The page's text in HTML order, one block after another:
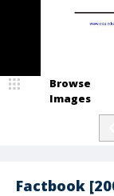
Factbook
Browse
Images